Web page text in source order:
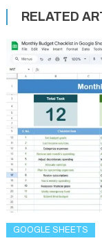
RELATED
GOOGLE SHEETS